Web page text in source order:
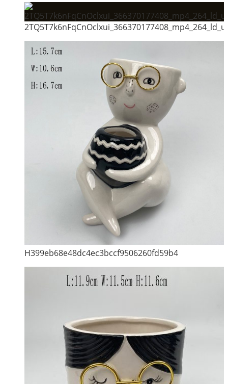
H399eb68e48dc4ec3bccf9506260fd59b4